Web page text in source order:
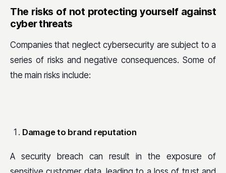
The risks of not protecting yourself against
cyber threats
Companies that neglect cybersecurity are subject to a
series of risks and negative consequences. Some of
the main risks include:
Damage to brand reputation
A security breach can result in the exposure of